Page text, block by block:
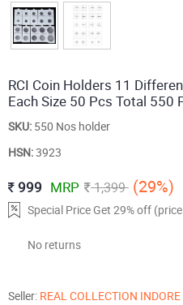
RCI Coin Holders 11
Each Size 50 Pcs Total 550
SKU: 550 Nos holder
HSN:3923
999 MRP 1,399 (29%)
Special Price Get 29% off
No returns
Seller: REAL COLLECTION INDORE